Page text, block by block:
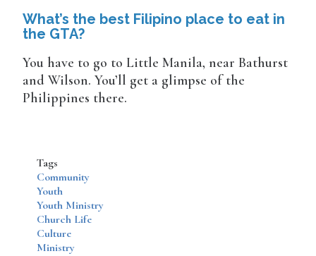
What’s the best Filipino place to eat in
the GTA?
You have to go to Little Manila, near Bathurst
and Wilson. You’ll get a glimpse of the
Philippines there.
Tags
Community
Youth
Youth Ministry
Church Life
Culture
Ministry